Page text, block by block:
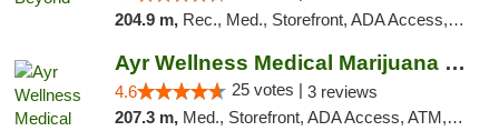
204.9 m, Rec., Med., Storefront, ADA Access, ATM, Debit Card, Pickup
Ayr Wellness Medical Marijuana Dispensary ...
4.6 25 votes | 3 reviews
207.3 m, Med., Storefront, ADA Access, ATM, Debit Card, Pickup